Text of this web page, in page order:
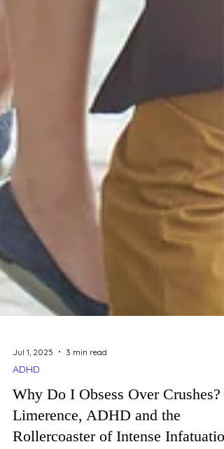
Jul 1, 2025
ADHD
Why Do I Obsess Over Crushes?
Limerence, ADHD and the